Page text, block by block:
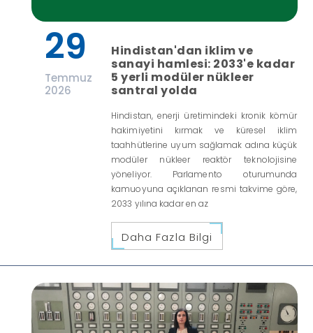
29
Temmuz
2026
Hindistan'dan iklim ve
sanayi hamlesi: 2033'e kadar
5 yerli modüler nükleer
santral yolda
Hindistan, enerji üretimindeki kronik kömür
hakimiyetini kırmak ve küresel iklim
taahhütlerine uyum sağlamak adına küçük
modüler nükleer reaktör teknolojisine
yöneliyor. Parlamento oturumunda
kamuoyuna açıklanan resmi takvime göre,
2033 yılına kadar en az
Daha Fazla Bilgi